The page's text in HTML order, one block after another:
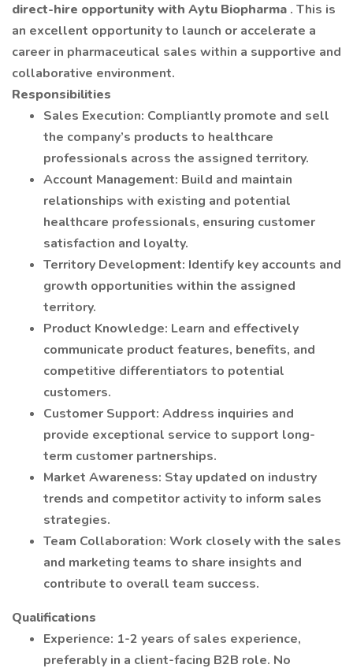
direct-hire opportunity with Aytu Biopharma . This is
an excellent opportunity to launch or accelerate a
career in pharmaceutical sales within a supportive and
collaborative environment.
Responsibilities
Sales Execution: Compliantly promote and sell
the company’s products to healthcare
professionals across the assigned territory.
Account Management: Build and maintain
relationships with existing and potential
healthcare professionals, ensuring customer
satisfaction and loyalty.
Territory Development: Identify key accounts and
growth opportunities within the assigned
territory.
Product Knowledge: Learn and effectively
communicate product features, benefits, and
competitive differentiators to potential
customers.
Customer Support: Address inquiries and
provide exceptional service to support long-
term customer partnerships.
Market Awareness: Stay updated on industry
trends and competitor activity to inform sales
strategies.
Team Collaboration: Work closely with the sales
and marketing teams to share insights and
contribute to overall team success.
Qualifications
Experience: 1-2 years of sales experience,
preferably in a client-facing B2B role. No